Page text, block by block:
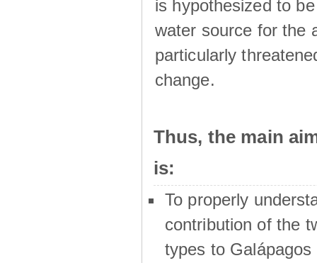
is hypothesized to
water source for the
particularly
change.
Thus, the main
is:
To properly
contribution of the
types to Galápagos